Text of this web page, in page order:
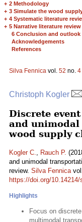
+ 2 Methodology
+ 3 Simulate the wood
+ 4 Systematic literature
+ 5 Narrative literature review
6 Conclusion and outlook
Acknowledgements
References
Silva Fennica vol. 52 no. 4
Christoph Kogler
Discrete
and
wood supply
Kogler C., Rauch P.
and unimodal
review. Silva Fennica
https://doi.org/10.14214/
Highlights
Focus on
multimodal